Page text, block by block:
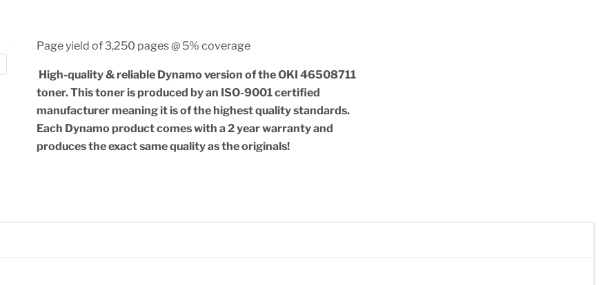
Page yield of 3,250 pages @ 5% coverage
High-quality & reliable Dynamo version of the OKI 46508711
toner. This toner is produced by an ISO-9001 certified
manufacturer meaning it is of the highest quality standards.
Each Dynamo product comes with a 2 year warranty and
produces the exact same quality as the originals!